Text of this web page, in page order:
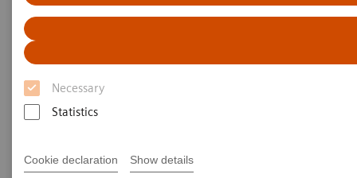
Necessary
Statistics
Cookie declaration Show details
Neuroradiologists are won over
by photon-counting CT